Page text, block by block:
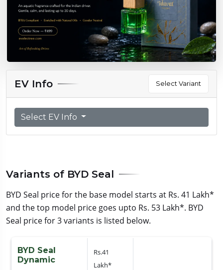
EV Info Select Variant
Select EV Info
Variants of BYD Seal
BYD Seal price for the base model starts at Rs. 41 Lakh*
and the top model price goes upto Rs. 53 Lakh*. BYD
Seal price for 3 variants is listed below.
BYD Seal
Dynamic
Rs.41
Lakh*